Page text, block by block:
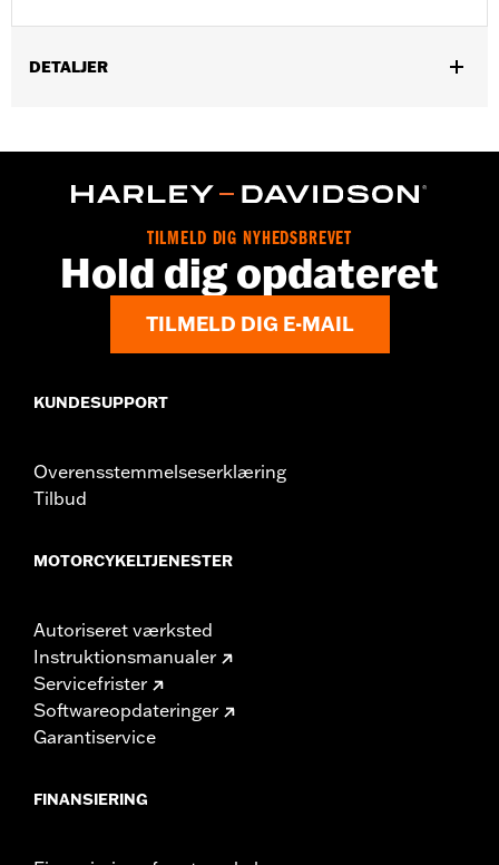
DETALJER
WARRANTY:2 year limited warranty – Go towww.h-
Imported
TILMELD DIG NYHEDSBREVET
Hold dig opdateret
TILMELD DIG E-MAIL
KUNDESUPPORT
Overensstemmelseserklæring
Tilbud
MOTORCYKELTJENESTER
Autoriseret værksted
Instruktionsmanualer
Servicefrister
Softwareopdateringer
Garantiservice
FINANSIERING